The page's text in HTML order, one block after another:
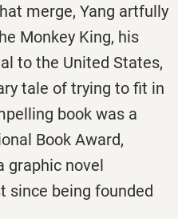
merge, Yang artfully
Monkey King, his
to the United States,
tale of trying to fit in
book was a
Book Award,
graphic novel
since being founded